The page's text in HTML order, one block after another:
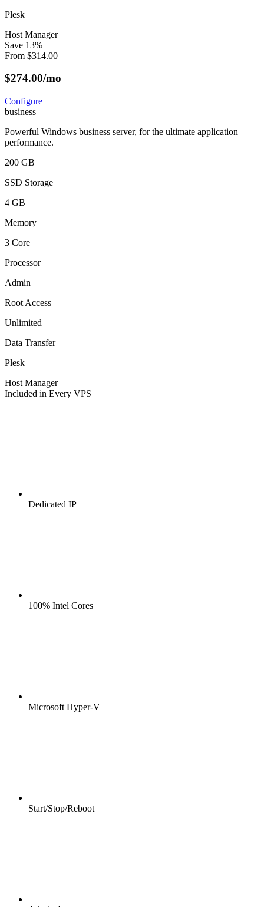
Plesk
Host Manager
Save 13%
From $314.00
$274.00/mo
Configure
business
Powerful Windows business server, for the ultimate application
performance.
200 GB
SSD Storage
4 GB
Memory
3 Core
Processor
Admin
Root Access
Unlimited
Data Transfer
Plesk
Host Manager
Included in Every VPS
Dedicated IP
100% Intel Cores
Microsoft Hyper-V
Start/Stop/Reboot